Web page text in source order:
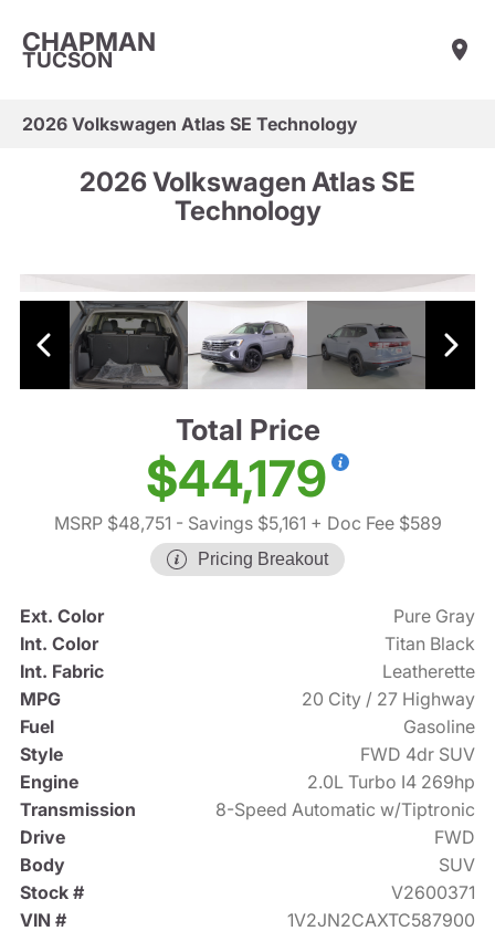
CHAPMAN
TUCSON
2026 Volkswagen Atlas SE Technology
2026 Volkswagen Atlas SE
Technology
Total Price
$44,179
MSRP $48,751 - Savings $5,161 + Doc Fee $589
Pricing Breakout
Ext. Color
Pure Gray
Int. Color
Titan Black
Int. Fabric
Leatherette
MPG
20 City / 27 Highway
Fuel
Gasoline
Style
FWD 4dr SUV
Engine
2.0L Turbo I4 269hp
Transmission
8-Speed Automatic w/Tiptronic
Drive
FWD
Body
SUV
Stock #
V2600371
VIN #
1V2JN2CAXTC587900